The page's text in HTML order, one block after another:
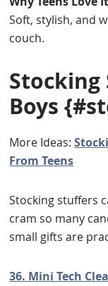
Soft, stylish, and
couch.
Stocking
Boys
More Ideas:
From Teens
Stocking stuffers
cram so many
small gifts are
36. Mini Tech